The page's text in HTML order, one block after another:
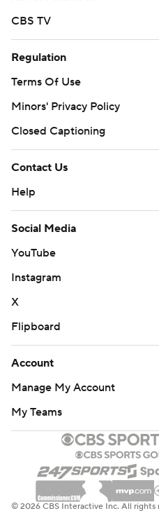
CBS TV
Regulation
Terms Of Use
Minors' Privacy Policy
Closed Captioning
Contact Us
Help
Social Media
YouTube
Instagram
X
Flipboard
Account
Manage My Account
My Teams
© 2026 CBS Interactive Inc. All rights